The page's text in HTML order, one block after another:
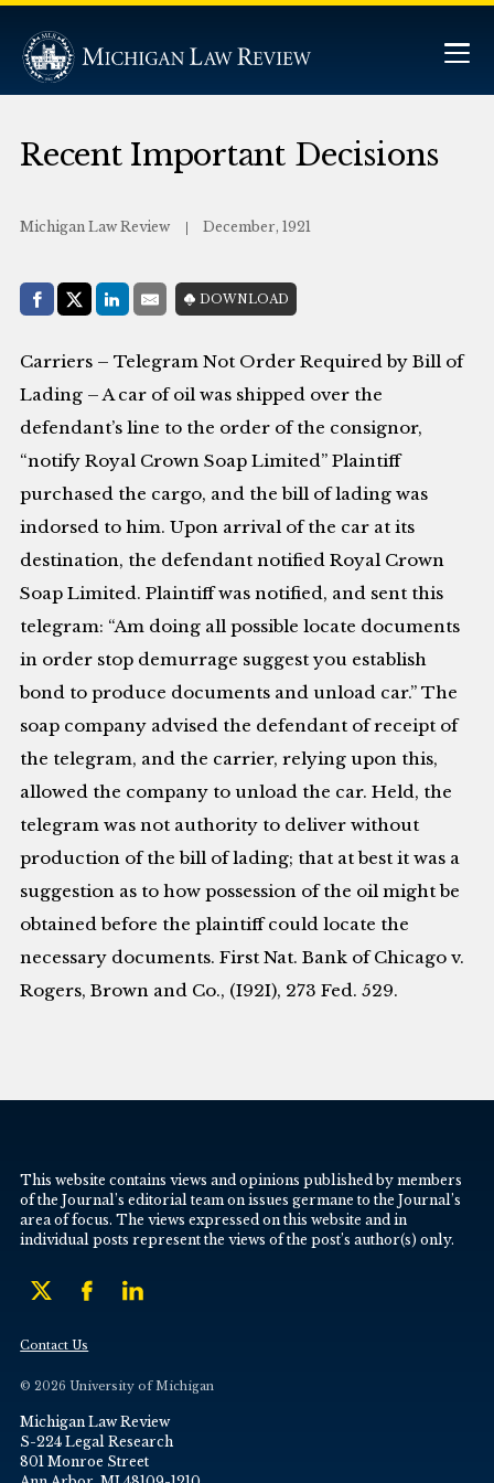
Recent Important Decisions
Michigan Law Review December, 1921
Share with:
Facebook
Share on X (Twitter)
LinkedIn
E-MailDOWNLOAD
Carriers – Telegram Not Order Required by Bill of
Lading – A car of oil was shipped over the
defendant’s line to the order of the consignor,
“notify Royal Crown Soap Limited” Plaintiff
purchased the cargo, and the bill of lading was
indorsed to him. Upon arrival of the car at its
destination, the defendant notified Royal Crown
Soap Limited. Plaintiff was notified, and sent this
telegram: “Am doing all possible locate documents
in order stop demurrage suggest you establish
bond to produce documents and unload car.” The
soap company advised the defendant of receipt of
the telegram, and the carrier, relying upon this,
allowed the company to unload the car. Held, the
telegram was not authority to deliver without
production of the bill of lading; that at best it was a
suggestion as to how possession of the oil might be
obtained before the plaintiff could locate the
necessary documents. First Nat. Bank of Chicago v.
Rogers, Brown and Co., (I92I), 273 Fed. 529.
This website contains views and opinions published by members
of the Journal’s editorial team on issues germane to the Journal’s
area of focus. The views expressed on this website and in
individual posts represent the views of the post’s author(s) only.
Contact Us
© 2026 University of Michigan
Michigan Law Review
S-224 Legal Research
801 Monroe Street